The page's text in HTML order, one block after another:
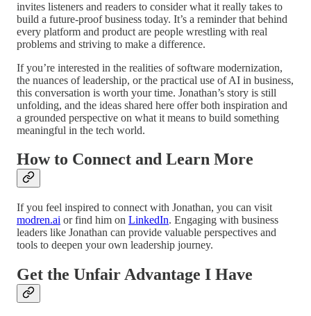
invites listeners and readers to consider what it really takes to
build a future-proof business today. It’s a reminder that behind
every platform and product are people wrestling with real
problems and striving to make a difference.
If you’re interested in the realities of software modernization,
the nuances of leadership, or the practical use of AI in business,
this conversation is worth your time. Jonathan’s story is still
unfolding, and the ideas shared here offer both inspiration and
a grounded perspective on what it means to build something
meaningful in the tech world.
How to Connect and Learn More
If you feel inspired to connect with Jonathan, you can visit
modren.ai or find him on LinkedIn. Engaging with business
leaders like Jonathan can provide valuable perspectives and
tools to deepen your own leadership journey.
Get the Unfair Advantage I Have